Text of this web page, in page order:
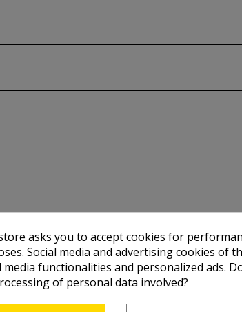
asks you to accept cookies for
Social media and advertising cookies of
media functionalities and personalized ads.
of personal data involved?